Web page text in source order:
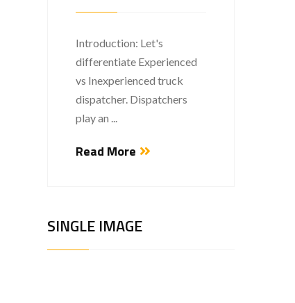
Introduction: Let's
differentiate Experienced
vs Inexperienced truck
dispatcher. Dispatchers
play an ...
Read More
SINGLE IMAGE